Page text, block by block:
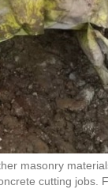
masonry
cutting jobs.